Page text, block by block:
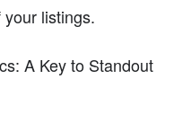
listings.
A Key to Standout